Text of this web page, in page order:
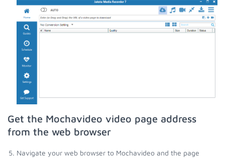
Get the Mochavideo video page address
from the web browser
Navigate your web browser to Mochavideo and the page